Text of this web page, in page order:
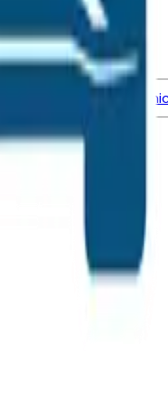
Certified Pre-Owned